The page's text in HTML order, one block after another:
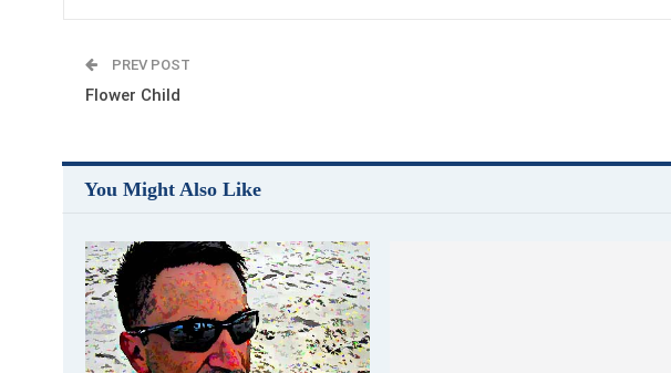
PREV POST
Flower Child
You Might Also Like